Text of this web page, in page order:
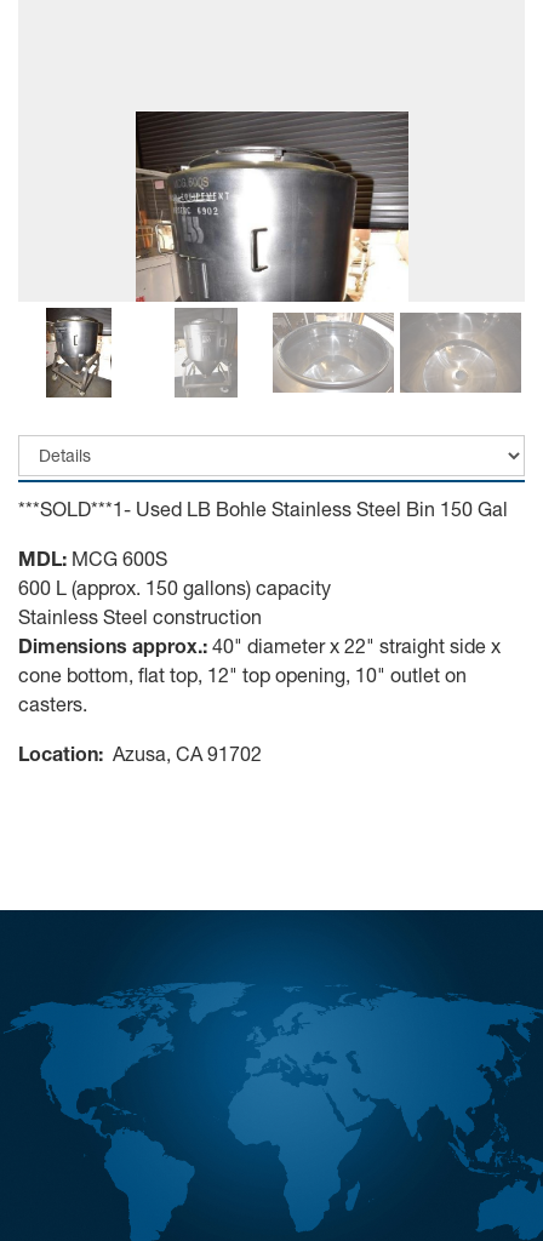
***SOLD***1- Used LB Bohle Stainless Steel Bin 150 Gal
MDL: MCG 600S
600 L (approx. 150 gallons) capacity
Stainless Steel construction
Dimensions approx.: 40" diameter x 22" straight side x
cone bottom, flat top, 12" top opening, 10" outlet on
casters.
Location: Azusa, CA 91702